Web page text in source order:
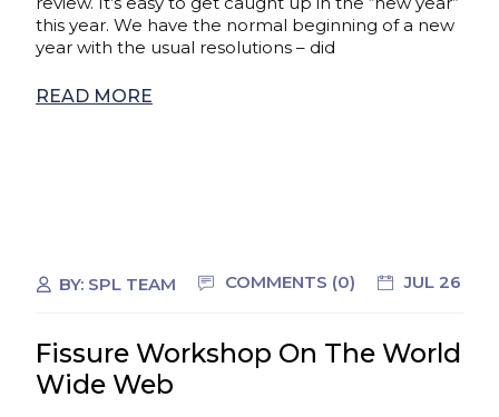
this year. We have the normal beginning of a new
year with the usual resolutions – did
READ MORE
BY: SPL TEAM COMMENTS (0) JUL 26
Fissure Workshop On The World
Wide Web